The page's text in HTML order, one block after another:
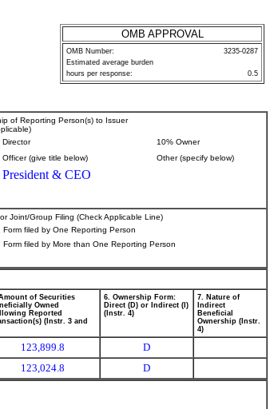
OMB APPROVAL
OMB Number:
3235-0287
Estimated average burden
hours per response:
0.5
of Reporting Person(s) to Issuer
Director 10% Owner
Officer (give title below) Other (specify below)
President & CEO
Joint/Group Filing (Check Applicable Line)
Form filed by One Reporting Person
Form filed by More than One Reporting Person
of Securities
Owned
Reported
(Instr. 3 and
6. Ownership Form:
Direct (D) or Indirect (I)
(Instr. 4)
7. Nature of
Indirect
Beneficial
Ownership (Instr.
4)
123,899.8
D
123,024.8
D